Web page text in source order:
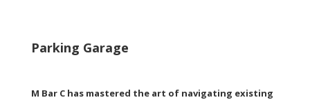
Parking Garage
M Bar C has mastered the art of navigating existing